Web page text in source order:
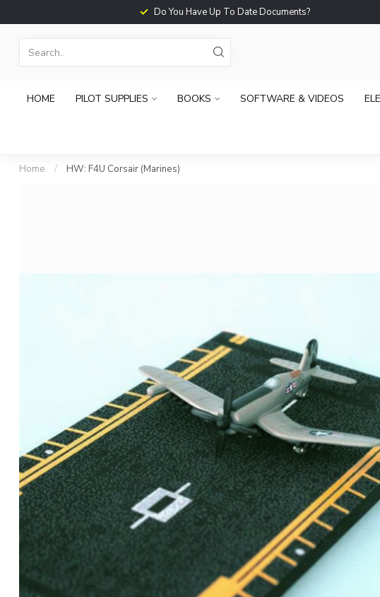
Do You Have Up To Date Documents?
HOME PILOT SUPPLIES BOOKS SOFTWARE & VIDEOS
Home / HW: F4U Corsair (Marines)